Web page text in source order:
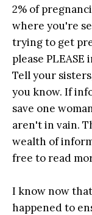
2% of
where you're
trying to get
please
Tell your
you know. If
save one
aren't in vain.
wealth of
free to read
I know now
happened to